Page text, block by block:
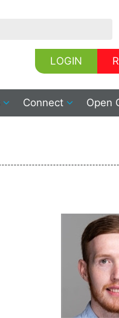
LOGIN
Connect Open